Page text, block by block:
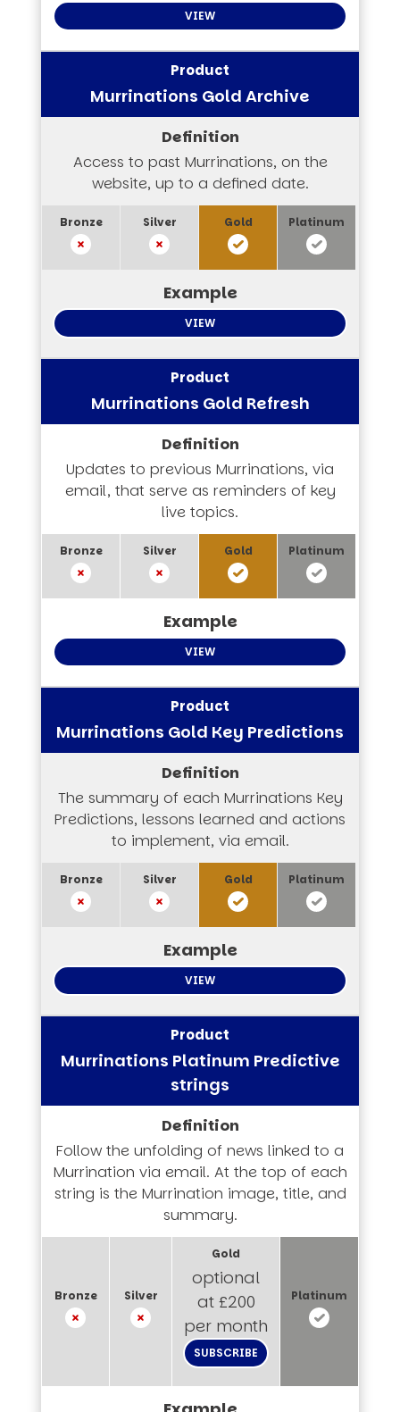
VIEW
Murrinations Gold Archive
Access to past Murrinations, on the
website, up to a defined date.
VIEW
Murrinations Gold Refresh
Updates to previous Murrinations, via
email, that serve as reminders of key
live topics.
VIEW
Murrinations Gold Key Predictions
The summary of each Murrinations Key
Predictions, lessons learned and actions
to implement, via email.
VIEW
Murrinations Platinum Predictive
strings
Follow the unfolding of news linked to a
Murrination via email. At the top of each
string is the Murrination image, title, and
summary.
optional
at £200
per month
SUBSCRIBE